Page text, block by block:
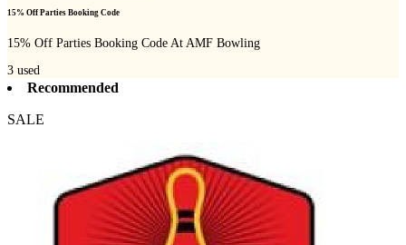
15% Off Parties Booking Code
15% Off Parties Booking Code At AMF Bowling
3 used
Recommended
SALE